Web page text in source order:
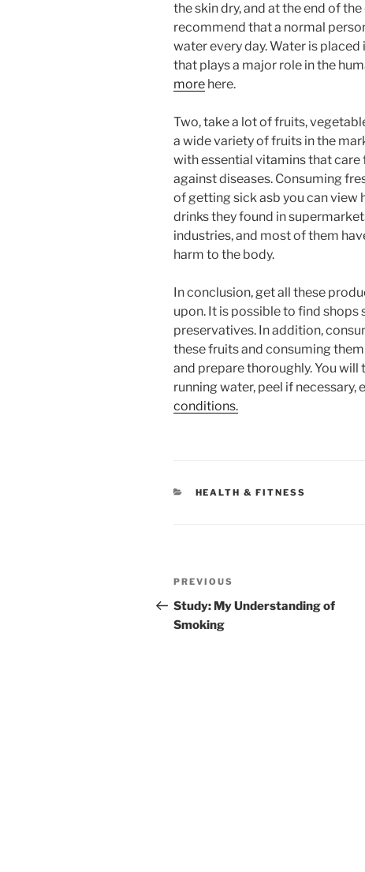
the skin dry, and at the end of
recommend that a normal
water every day. Water is
that plays a major role in the
more here.
Two, take a lot of fruits,
a wide variety of fruits in the
with essential vitamins that
against diseases. Consuming
of getting sick asb you can view
drinks they found in
industries, and most of them
harm to the body.
In conclusion, get all these
upon. It is possible to find shops
preservatives. In addition,
these fruits and consuming
and prepare thoroughly. You
running water, peel if necessary,
conditions.
CATEGORIES
HEALTH & FITNESS
Post
navigation
Previous
Post
PREVIOUS
Study: My Understanding of
Smoking